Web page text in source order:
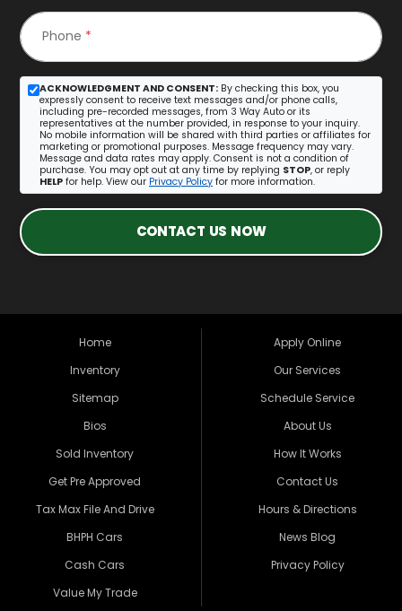
Phone *
ACKNOWLEDGMENT AND CONSENT: By checking this box, you
expressly consent to receive text messages and/or phone calls,
including pre-recorded messages, from 3 Way Auto or its
representatives at the number provided, in response to your inquiry.
No mobile information will be shared with third parties or affiliates for
marketing or promotional purposes. Message frequency may vary.
Message and data rates may apply. Consent is not a condition of
purchase. You may opt out at any time by replying STOP, or reply
HELP for help. View our Privacy Policy for more information.
CONTACT US NOW
Home
Inventory
Sitemap
Bios
Sold Inventory
Get Pre Approved
Tax Max File And Drive
BHPH Cars
Cash Cars
Value My Trade
Apply Online
Our Services
Schedule Service
About Us
How It Works
Contact Us
Hours & Directions
News Blog
Privacy Policy